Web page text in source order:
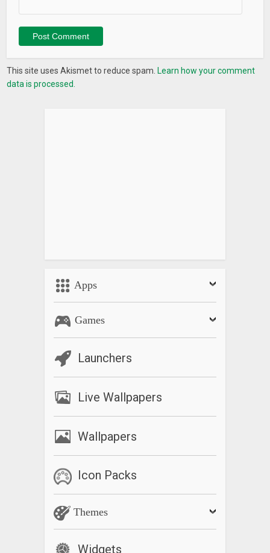
This site uses Akismet to reduce spam.Learn how your comment
data is processed.
Apps
Games
Launchers
Live Wallpapers
Wallpapers
Icon Packs
Themes
Widgets